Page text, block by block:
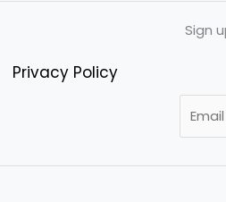
Privacy Policy
Sign
m
i